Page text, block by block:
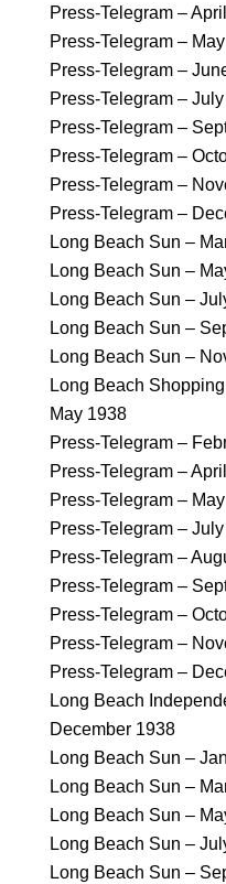
Press-Telegram –
Press-Telegram –
Press-Telegram –
Press-Telegram –
Press-Telegram –
Press-Telegram –
Press-Telegram –
Press-Telegram –
Long Beach Sun –
Long Beach Sun –
Long Beach Sun –
Long Beach Sun –
Long Beach Sun –
Long Beach
May 1938
Press-Telegram –
Press-Telegram –
Press-Telegram –
Press-Telegram –
Press-Telegram –
Press-Telegram –
Press-Telegram –
Press-Telegram –
Press-Telegram –
Long Beach
December 1938
Long Beach Sun –
Long Beach Sun –
Long Beach Sun –
Long Beach Sun –
Long Beach Sun –